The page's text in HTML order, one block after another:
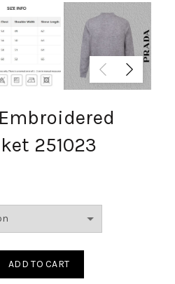
251023
ADD TO CART